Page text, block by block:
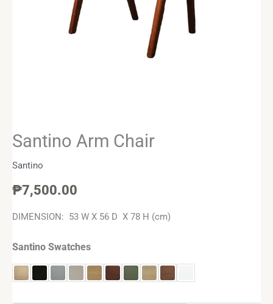
Santino Arm Chair
Santino
₱7,500.00
DIMENSION: 53 W X 56 D X 78 H (cm)
Santino Swatches